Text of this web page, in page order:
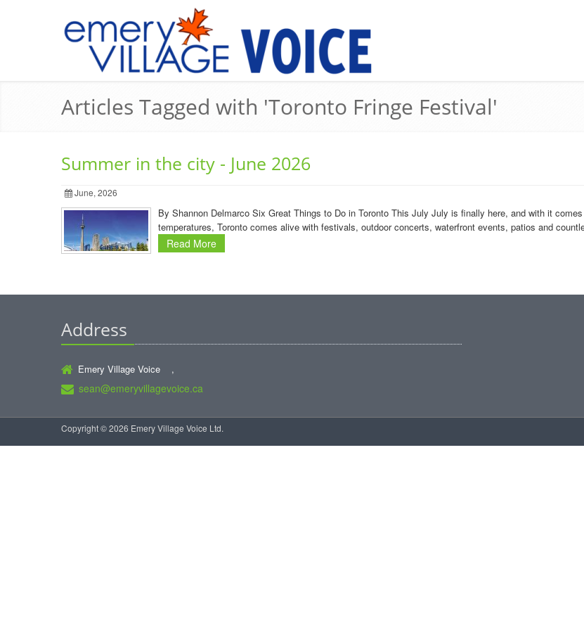
Articles Tagged with 'Toronto Fringe Festival'
Summer in the city - June 2026
June, 2026
By Shannon Delmarco Six Great Things to Do in Toronto This July July is finally here, and with it
temperatures, Toronto comes alive with festivals, outdoor concerts, waterfront events, patios and
Read More
Address
Emery Village Voice ,
sean@emeryvillagevoice.ca
Copyright © 2026 Emery Village Voice Ltd.